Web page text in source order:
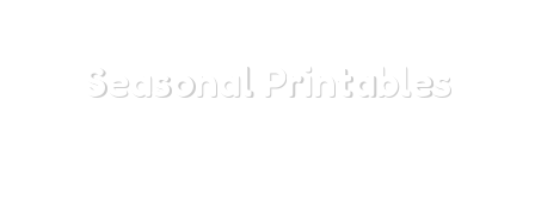
Seasonal Printables